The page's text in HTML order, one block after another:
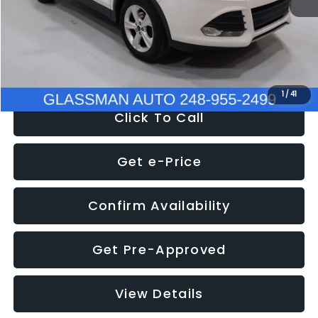
1 /41
Documentation Fee
+$280
Electronic Filing Fee:
+$34
Click To Call
Get e-Price
Confirm Availability
Get Pre-Approved
View Details